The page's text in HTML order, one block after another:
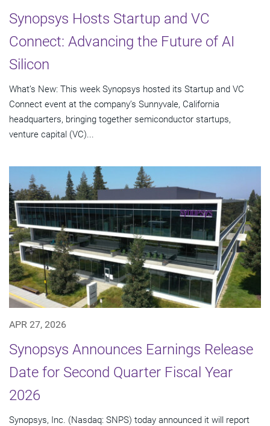
Synopsys Hosts Startup and VC
Connect: Advancing the Future of AI
Silicon
What’s New: This week Synopsys hosted its Startup and VC
Connect event at the company’s Sunnyvale, California
headquarters, bringing together semiconductor startups,
venture capital (VC)...
APR 27, 2026
Synopsys Announces Earnings Release
Date for Second Quarter Fiscal Year
2026
Synopsys, Inc. (Nasdaq: SNPS) today announced it will report